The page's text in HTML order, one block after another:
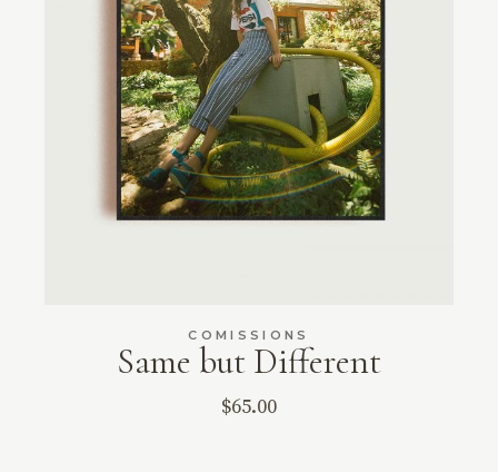
COMISSIONS
Same but Different
$65.00